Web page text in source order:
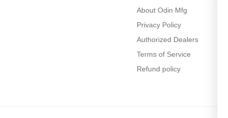
About Odin Mfg
Privacy Policy
Authorized Dealers
Terms of Service
Refund policy